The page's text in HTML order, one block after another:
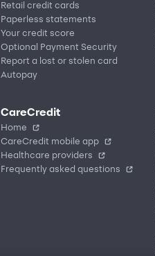
Retail credit cards
Paperless statements
Your credit score
Optional Payment Security
Report a lost or stolen card
Autopay
CareCredit
Home
CareCredit mobile app
Healthcare providers
Frequently asked questions